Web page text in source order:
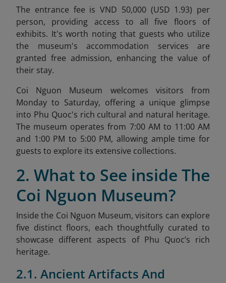
The entrance fee is VND 50,000 (USD 1.93) per
person, providing access to all five floors of
exhibits. It's worth noting that guests who utilize
the museum's accommodation services are
granted free admission, enhancing the value of
their stay.
Coi Nguon Museum welcomes visitors from
Monday to Saturday, offering a unique glimpse
into Phu Quoc's rich cultural and natural heritage.
The museum operates from 7:00 AM to 11:00 AM
and 1:00 PM to 5:00 PM, allowing ample time for
guests to explore its extensive collections.
2. What to See inside The
Coi Nguon Museum?
Inside the Coi Nguon Museum, visitors can explore
five distinct floors, each thoughtfully curated to
showcase different aspects of Phu Quoc’s rich
heritage.
2.1. Ancient Artifacts And